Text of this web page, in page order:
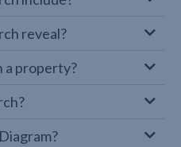
reveal?
a property?